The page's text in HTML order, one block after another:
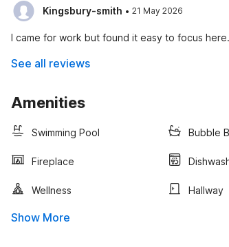
Kingsbury-smith · 21 May 2026
I came for work but found it easy to focus
See all reviews
Amenities
Swimming Pool Bubble
Fireplace
Wellness Hallway
Show More